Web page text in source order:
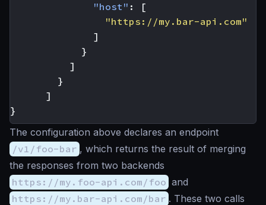
"host" :
[
"https://my.bar-api.com"
]
}
]
}
]
}
The configuration above declares an endpoint
/v1/foo-bar , which returns the result of merging
the responses from two backends
https://my.foo-api.com/foo and
https://my.bar-api.com/bar . These two calls